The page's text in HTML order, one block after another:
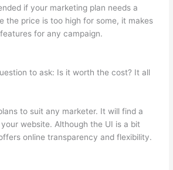
if your marketing plan needs a
the price is too high for some, it makes
for any campaign.
to ask: Is it worth the cost? It all
to suit any marketer. It will find a
website. Although the UI is a bit
online transparency and flexibility.